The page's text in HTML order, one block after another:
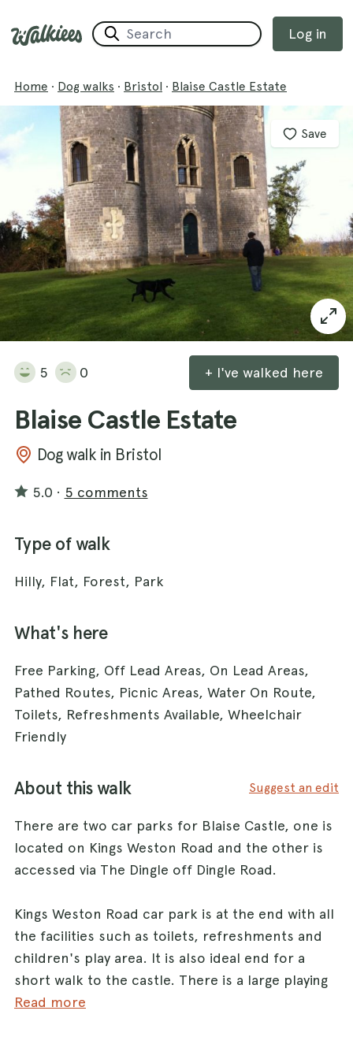
Log in
Home · Dog walks · Bristol · Blaise Castle Estate
Save
5 0 + I've walked here
Blaise Castle Estate
Dog walk in Bristol
5.0 · 5 comments
Type of walk
Hilly, Flat, Forest, Park
What's here
Free Parking, Off Lead Areas, On Lead Areas,
Pathed Routes, Picnic Areas, Water On Route,
Toilets, Refreshments Available, Wheelchair
Friendly
About this walk Suggest an edit
There are two car parks for Blaise Castle, one is
located on Kings Weston Road and the other is
accessed via The Dingle off Dingle Road.
Kings Weston Road car park is at the end with all
the facilities such as toilets, refreshments and
children's play area. It is also ideal end for a
short walk to the castle. There is a large playing
field which is ideal for a game of fetch.
Read more